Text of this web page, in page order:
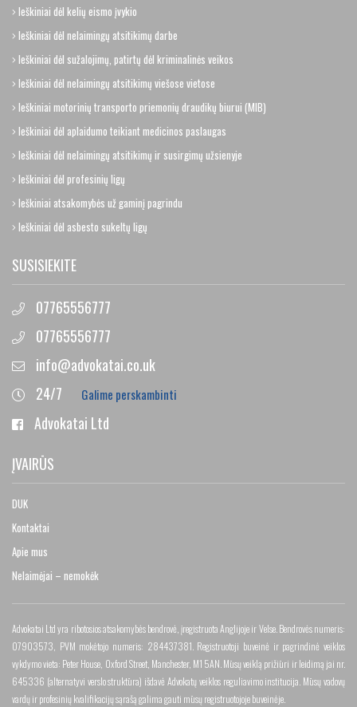
Ieškiniai dėl kelių eismo įvykio
Ieškiniai dėl nelaimingų atsitikimų darbe
Ieškiniai dėl sužalojimų, patirtų dėl kriminalinės veikos
Ieškiniai dėl nelaimingų atsitikimų viešose vietose
Ieškiniai motorinių transporto priemonių draudikų biurui (MIB)
Ieškiniai dėl aplaidumo teikiant medicinos paslaugas
Ieškiniai dėl nelaimingų atsitikimų ir susirgimų užsienyje
Ieškiniai dėl profesinių ligų
Ieškiniai atsakomybės už gaminį pagrindu
Ieškiniai dėl asbesto sukeltų ligų
SUSISIEKITE
07765556777
07765556777
info@advokatai.co.uk
24/7
Galime perskambinti
Advokatai Ltd
ĮVAIRŪS
DUK
Kontaktai
Apie mus
Nelaimėjai – nemokėk
Advokatai Ltd yra ribotosios atsakomybės bendrovė, įregistruota Anglijoje ir Velse. Bendrovės numeris:
07903573, PVM mokėtojo numeris: 284437381. Registruotoji buveinė ir pagrindinė veiklos
vykdymo vieta: Peter House, Oxford Street, Manchester, M1 5AN. Mūsų veiklą prižiūri ir leidimą jai nr.
645336 (alternatyvi verslo struktūra) išdavė Advokatų veiklos reguliavimo institucija. Mūsų vadovų
vardų ir profesinių kvalifikacijų sąrašą galima gauti mūsų registruotojoje buveinėje.